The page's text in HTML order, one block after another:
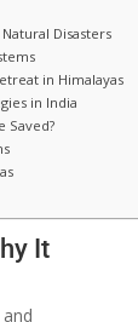
Disasters
in Himalayas
in India
Saved?
It